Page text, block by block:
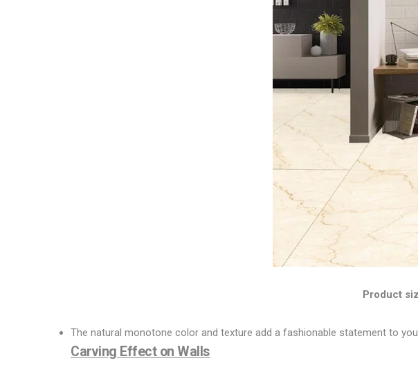
Product
The natural monotone color and texture add a fashionable statement to
Carving Effect on Walls